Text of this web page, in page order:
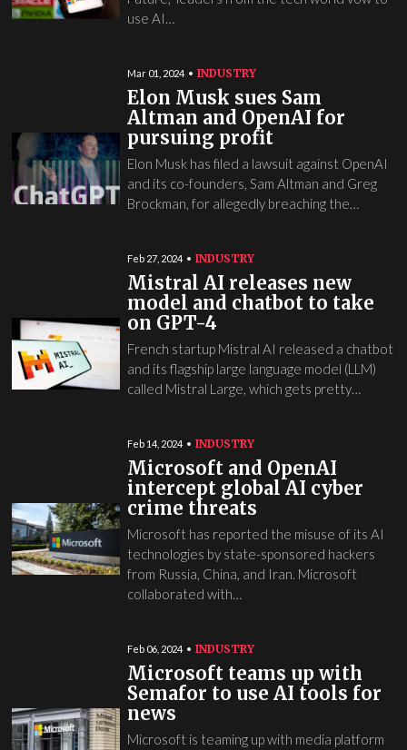
use AI…
Mar 01, 2024 INDUSTRY
Elon Musk sues Sam
Altman and OpenAI for
pursuing profit
Elon Musk has filed a lawsuit against OpenAI
and its co-founders, Sam Altman and Greg
Brockman, for allegedly breaching the…
Feb 27, 2024 INDUSTRY
Mistral AI releases new
model and chatbot to take
on GPT-4
French startup Mistral AI released a chatbot
and its flagship large language model (LLM)
called Mistral Large, which gets pretty…
Feb 14, 2024 INDUSTRY
Microsoft and OpenAI
intercept global AI cyber
crime threats
Microsoft has reported the misuse of its AI
technologies by state-sponsored hackers
from Russia, China, and Iran. Microsoft
collaborated with…
Feb 06, 2024 INDUSTRY
Microsoft teams up with
Semafor to use AI tools for
news
Microsoft is teaming up with media platform